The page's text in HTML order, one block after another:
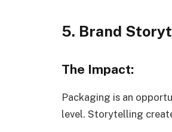
5. Brand
The Impact:
Packaging is an
level. Storytelling